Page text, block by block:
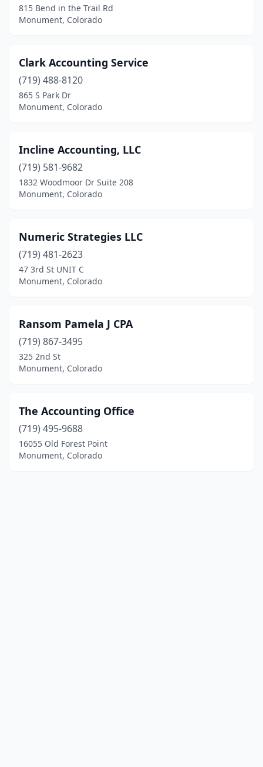
815 Bend in the Trail Rd
Monument, Colorado
Clark Accounting Service
(719) 488-8120
865 S Park Dr
Monument, Colorado
Incline Accounting, LLC
(719) 581-9682
1832 Woodmoor Dr Suite 208
Monument, Colorado
Numeric Strategies LLC
(719) 481-2623
47 3rd St UNIT C
Monument, Colorado
Ransom Pamela J CPA
(719) 867-3495
325 2nd St
Monument, Colorado
The Accounting Office
(719) 495-9688
16055 Old Forest Point
Monument, Colorado